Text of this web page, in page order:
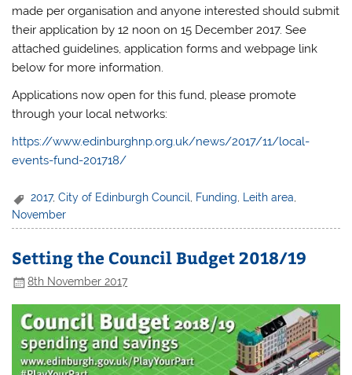
made per organisation and anyone interested should submit
their application by 12 noon on 15 December 2017. See
attached guidelines, application forms and webpage link
below for more information.
Applications now open for this fund, please promote
through your local networks:
https://www.edinburghnp.org.uk/news/2017/11/local-
events-fund-201718/
2017,City of Edinburgh Council, Funding, Leith area,
November
Setting the Council Budget 2018/19
8th November 2017